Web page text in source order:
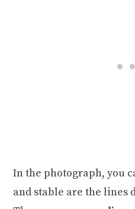
In the photograph, you
and stable are the lines